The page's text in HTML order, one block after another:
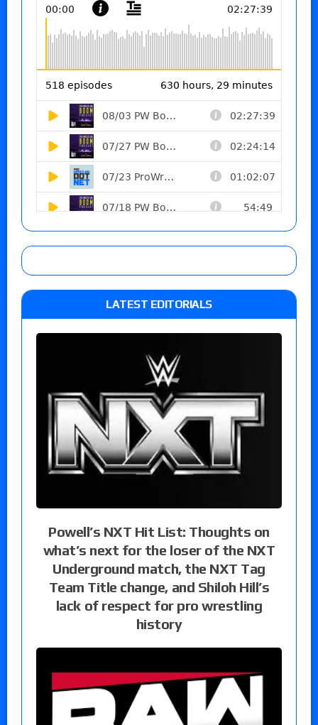
LATEST EDITORIALS
Powell’s NXT Hit List: Thoughts on
what’s next for the loser of the NXT
Underground match, the NXT Tag
Team Title change, and Shiloh Hill’s
lack of respect for pro wrestling
history